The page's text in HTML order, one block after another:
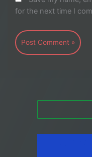
for the next time I